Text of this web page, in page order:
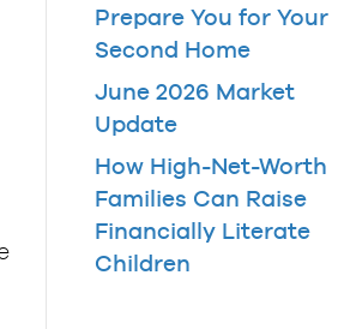
Prepare You for Your
Second Home
June 2026 Market
Update
How High-Net-Worth
Families Can Raise
Financially Literate
Children